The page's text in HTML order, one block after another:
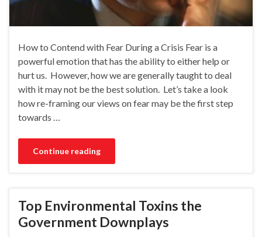
How to Contend with Fear During a Crisis Fear is a
powerful emotion that has the ability to either help or
hurt us. However, how we are generally taught to deal
with it may not be the best solution. Let’s take a look
how re-framing our views on fear may be the first step
towards …
Continue reading
Top Environmental Toxins the
Government Downplays